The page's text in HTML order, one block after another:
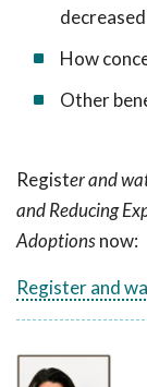
decreased
How
Other
Register and
and Reducing
Adoptionsnow:
Register and